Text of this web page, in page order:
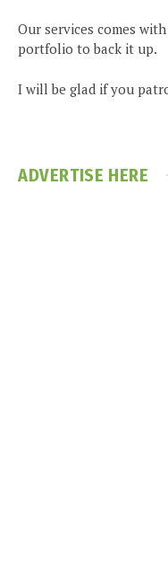
Our services comes
portfolio to back it up.
I will be glad if you
ADVERTISE HERE